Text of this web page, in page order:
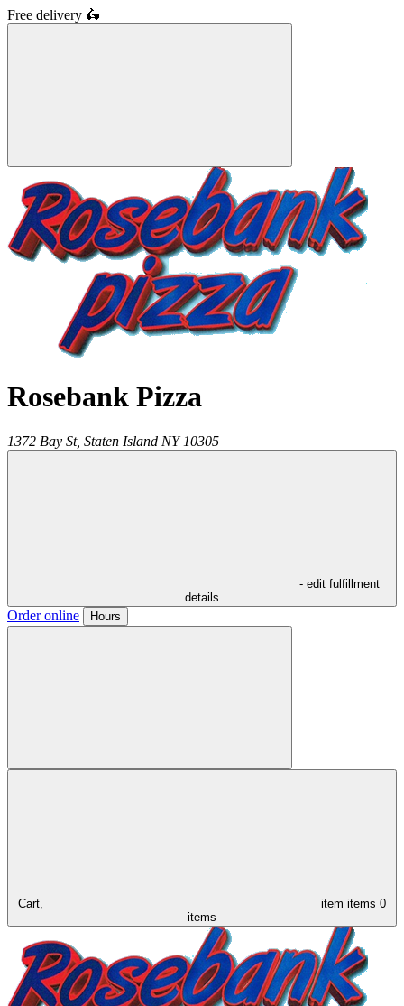
Free delivery 🛵
Rosebank Pizza
1372 Bay St, Staten Island NY 10305
- edit fulfillment
details
Order online Hours
Cart, item items 0
items